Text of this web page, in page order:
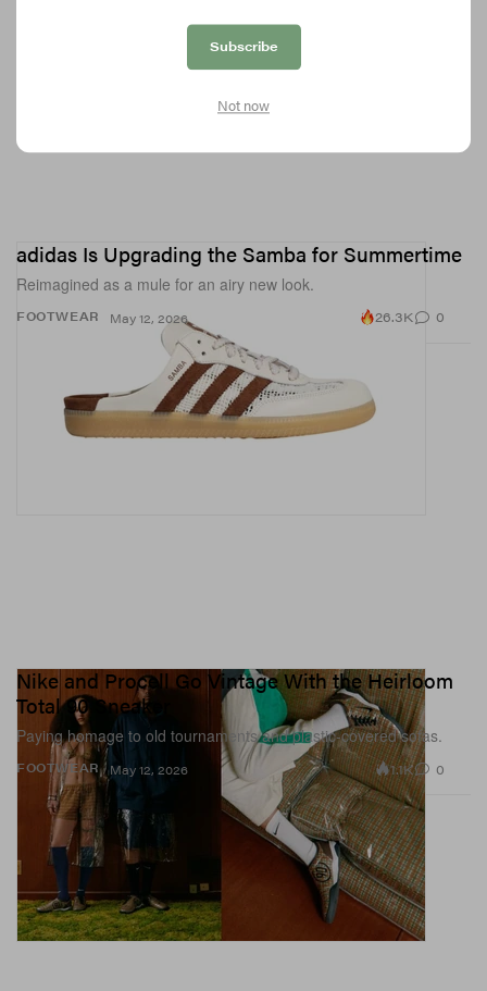
FOOTWEAR
adidas Is Upgrading the Samba for Summertime
Reimagined as a mule for an airy new look.
May 12, 2026 26.3K 0
FOOTWEAR
Nike and Procell Go Vintage With the Heirloom
Total 90 Sneaker
Paying homage to old tournaments and plastic-covered sofas.
May 12, 2026 1.1K 0
Subscribe
Not now